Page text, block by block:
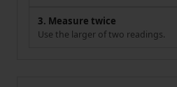
3. Measure twice
Use the larger of two readings.